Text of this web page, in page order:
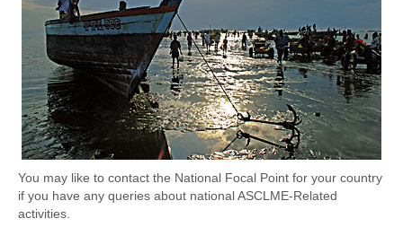
MEDA/TDA/SAP
Access Data and Information
ASCLME Cruise Results
Data and Information Coordinators
ACEP Phase 1 Data
Maps
You may like to contact the National Focal Point for your country
if you have any queries about national ASCLME-Related
activities.